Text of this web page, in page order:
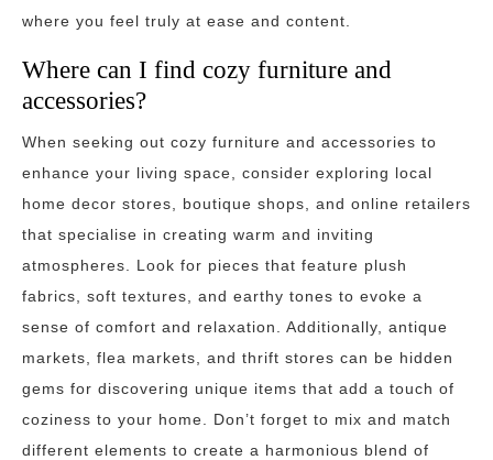
where you feel truly at ease and content.
Where can I find cozy furniture and
accessories?
When seeking out cozy furniture and accessories to
enhance your living space, consider exploring local
home decor stores, boutique shops, and online retailers
that specialise in creating warm and inviting
atmospheres. Look for pieces that feature plush
fabrics, soft textures, and earthy tones to evoke a
sense of comfort and relaxation. Additionally, antique
markets, flea markets, and thrift stores can be hidden
gems for discovering unique items that add a touch of
coziness to your home. Don’t forget to mix and match
different elements to create a harmonious blend of